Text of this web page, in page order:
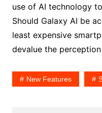
use of AI technology
Should Galaxy AI be
least expensive
devalue the
New Features